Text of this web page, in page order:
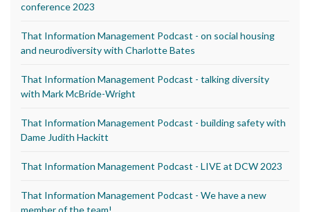
conference 2023
That Information Management Podcast - on social housing
and neurodiversity with Charlotte Bates
That Information Management Podcast - talking diversity
with Mark McBride-Wright
That Information Management Podcast - building safety with
Dame Judith Hackitt
That Information Management Podcast - LIVE at DCW 2023
That Information Management Podcast - We have a new